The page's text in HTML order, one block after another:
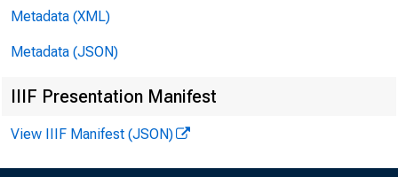
Metadata (XML)
Metadata (JSON)
IIIF Presentation Manifest
View IIIF Manifest (JSON)